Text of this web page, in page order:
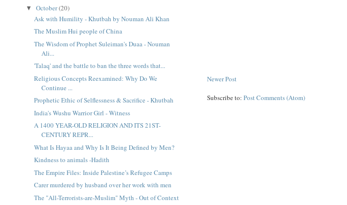
Newer Post
Subscribe to:Post Comments (Atom)
▼October(20)
Ask with Humility - Khutbah by Nouman Ali Khan
The Muslim Hui people of China
The Wisdom of Prophet Suleiman's Duaa - Nouman
Ali...
'Talaq' and the battle to ban the three words that...
Religious Concepts Reexamined: Why Do We
Continue ...
Prophetic Ethic of Selflessness & Sacrifice - Khutbah
India's Wushu Warrior Girl - Witness
A 1400 YEAR-OLD RELIGION AND ITS 21ST-
CENTURY REPR...
What Is Hayaa and Why Is It Being Defined by Men?
Kindness to animals -Hadith
The Empire Files: Inside Palestine’s Refugee Camps
Carer murdered by husband over her work with men
The "All-Terrorists-are-Muslim" Myth - Out of Context